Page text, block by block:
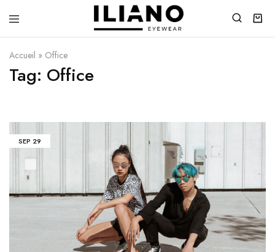
Iliano
You
the
best
Accueil » Office
Tag: Office
SEP 29